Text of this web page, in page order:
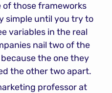
of those frameworks
simple until you try to
variables in the real
nail two of the
the one they
the other two apart.
professor at